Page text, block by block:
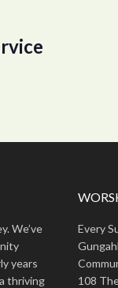
We’ve
years
thriving
Every
108